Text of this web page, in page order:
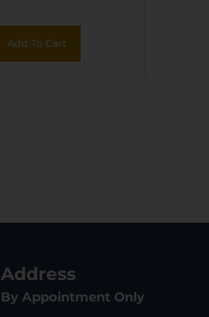
Add To Cart
Address
By Appointment Only